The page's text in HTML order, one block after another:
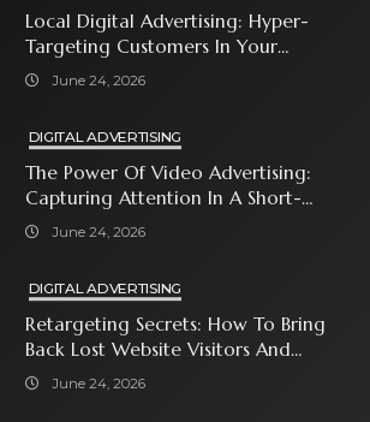
Local Digital Advertising: Hyper-
Targeting Customers In Your
Immediate Neighborhood
June 24, 2026
DIGITAL ADVERTISING
The Power Of Video Advertising:
Capturing Attention In A Short-
Attention-Span World
June 24, 2026
DIGITAL ADVERTISING
Retargeting Secrets: How To Bring
Back Lost Website Visitors And
Close The Sale
June 24, 2026